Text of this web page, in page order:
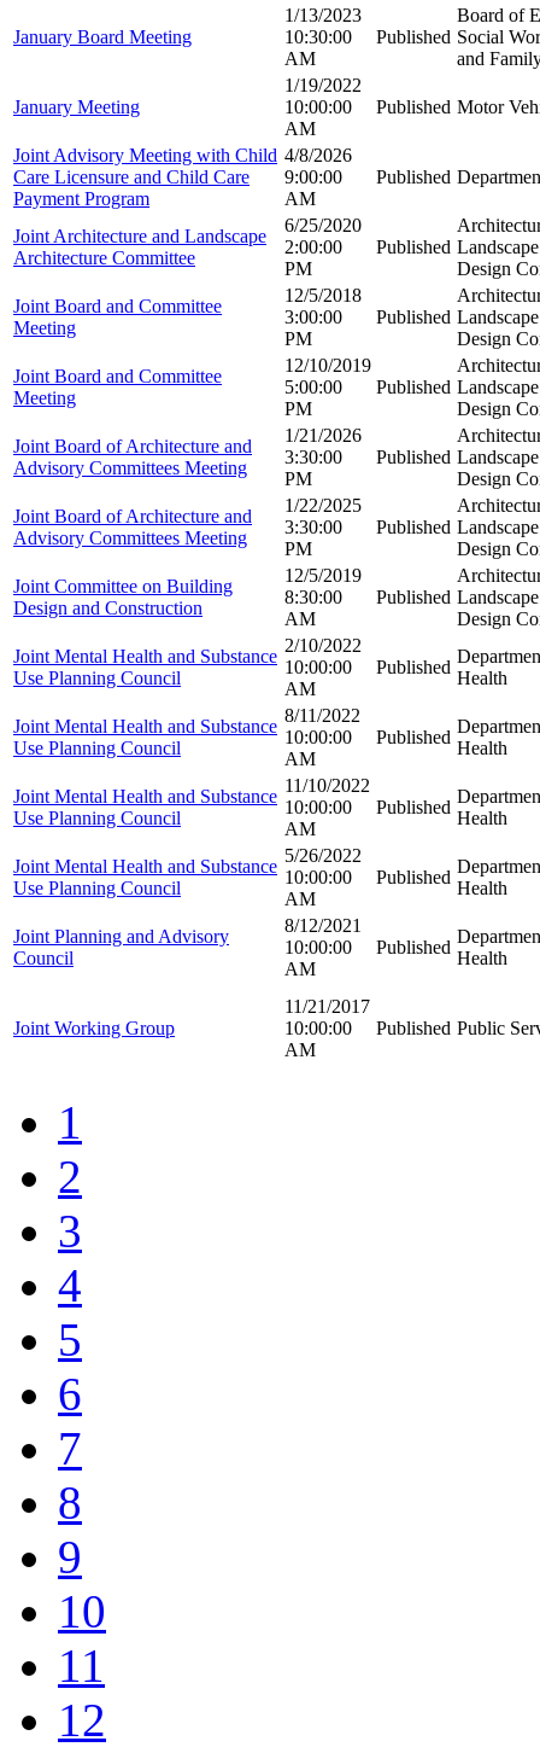
January Board Meeting
1/13/2023
10:30:00
AM
Published
Board of
Social
and
January Meeting
1/19/2022
10:00:00
AM
Published Motor
Joint Advisory Meeting with Child
Care Licensure and Child Care
Payment Program
4/8/2026
9:00:00
AM
Published
Joint Architecture and Landscape
Architecture Committee
6/25/2020
2:00:00
PM
Published
Design
Joint Board and Committee
Meeting
12/5/2018
3:00:00
PM
Published
Design
Joint Board and Committee
Meeting
12/10/2019
5:00:00
PM
Published
Design
Joint Board of Architecture and
Advisory Committees Meeting
1/21/2026
3:30:00
PM
Published
Design
Joint Board of Architecture and
Advisory Committees Meeting
1/22/2025
3:30:00
PM
Published
Design
Joint Committee on Building
Design and Construction
12/5/2019
8:30:00
AM
Published
Design
Joint Mental Health and Substance
Use Planning Council
2/10/2022
10:00:00
AM
Published
Health
Joint Mental Health and Substance
Use Planning Council
8/11/2022
10:00:00
AM
Published
Health
Joint Mental Health and Substance
Use Planning Council
11/10/2022
10:00:00
AM
Published
Health
Joint Mental Health and Substance
Use Planning Council
5/26/2022
10:00:00
AM
Published
Health
Joint Planning and Advisory
Council
8/12/2021
10:00:00
AM
Published
Health
Joint Working Group
11/21/2017
10:00:00
AM
Published Public
1
2
3
4
5
6
7
8
9
10
11
12